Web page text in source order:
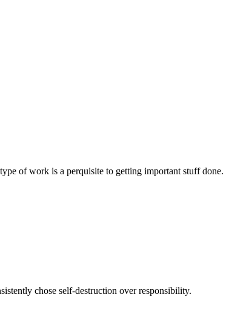
of work is a perquisite to getting important stuff done.
chose self-destruction over responsibility.